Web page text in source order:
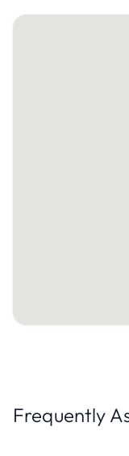
Frequently